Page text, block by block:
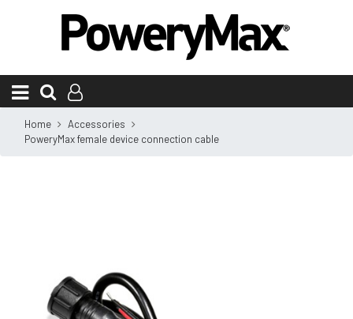
Home
Accessories
PoweryMax female device connection cable